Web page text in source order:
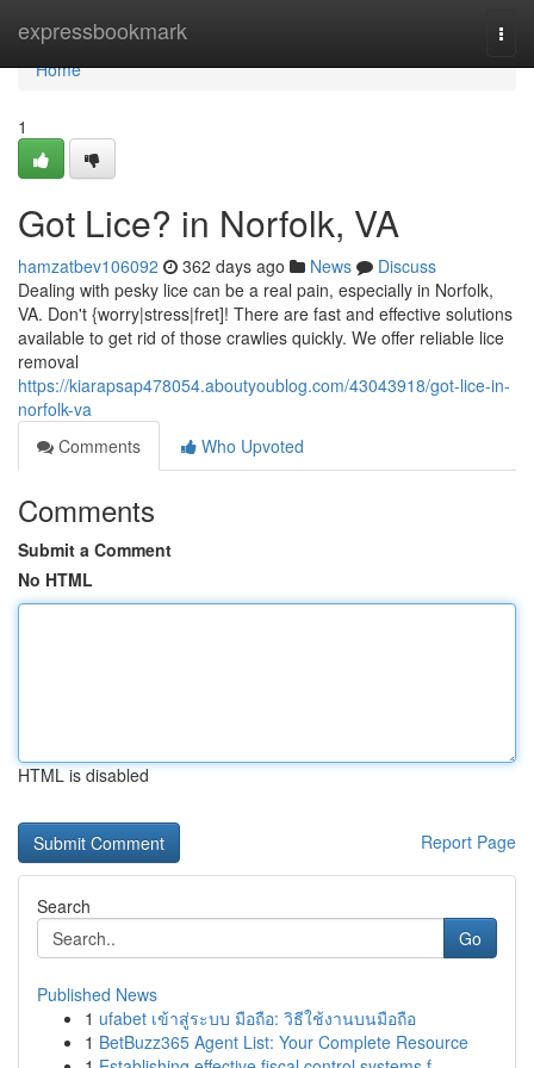
expressbookmark
Home
Home
1
Got Lice? in Norfolk, VA
hamzatbev106092 362 days ago News
Discuss
Dealing with pesky lice can be a real pain, especially in Norfolk,
VA. Don't {worry|stress|fret]! There are fast and effective solutions
available to get rid of those crawlies quickly. We offer reliable lice
removal
https://kiarapsap478054.aboutyoublog.com/43043918/got-lice-in-
norfolk-va
Comments
Who Upvoted
Comments
Submit a Comment
No HTML
HTML is disabled
Report Page
Search
Go
Published News
1 ufabet เข้าสู่ระบบ มือถือ: วิธีใช้งานบนมือถือ
1 BetBuzz365 Agent List: Your Complete Resource